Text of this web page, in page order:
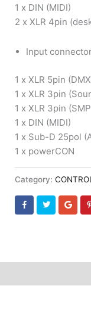
1 x DIN (MIDI)
2 x XLR 4pin
Input
1 x XLR 5pin
1 x XLR 3pin
1 x XLR 3pin
1 x DIN (MIDI)
1 x Sub-D 25pol
1 x powerCON
Category: